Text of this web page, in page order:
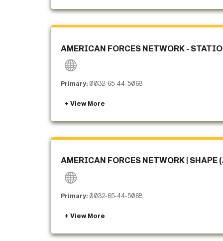
AMERICAN FORCES NETWORK -
Primary: 0032-65-44-5068
AMERICAN FORCES NETWORK | SHAPE
Primary: 0032-65-44-5068